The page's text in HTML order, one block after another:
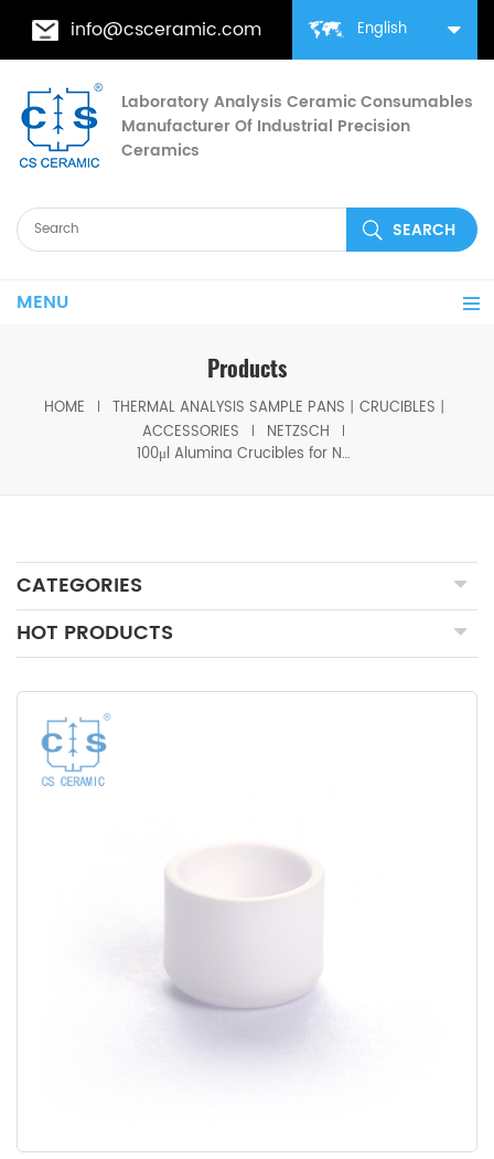
English
info@csceramic.com
Laboratory Analysis Ceramic Consumables
Manufacturer Of Industrial Precision
Ceramics
MENU
Products
HOME
THERMAL ANALYSIS SAMPLE PANS丨CRUCIBLES丨
ACCESSORIES
NETZSCH
100μl Alumina Crucibles for Netzsch
CATEGORIES
HOT PRODUCTS